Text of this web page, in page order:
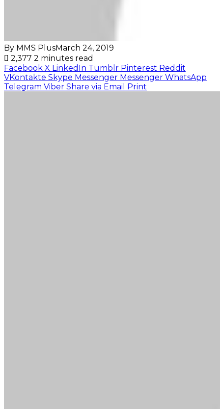
By MMS PlusMarch 24, 2019
2,377 2 minutes read
Facebook X LinkedIn Tumblr Pinterest Reddit
VKontakte Skype Messenger Messenger WhatsApp
Telegram Viber Share via Email Print